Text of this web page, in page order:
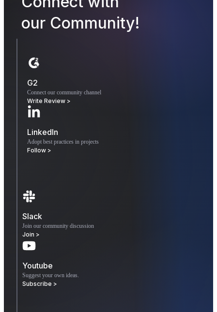
our Community!
G2
Connect our community channel
Write Review >
LinkedIn
Adopt best practices in projects
Follow >
Slack
Join our community discussion
Join >
Youtube
Suggest your own ideas.
Subscribe >